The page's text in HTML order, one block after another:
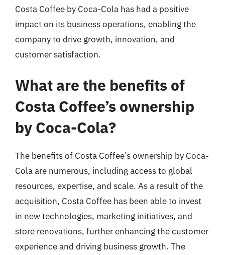
Costa Coffee by Coca-Cola has had a positive
impact on its business operations, enabling the
company to drive growth, innovation, and
customer satisfaction.
What are the benefits of
Costa Coffee’s ownership
by Coca-Cola?
The benefits of Costa Coffee’s ownership by Coca-
Cola are numerous, including access to global
resources, expertise, and scale. As a result of the
acquisition, Costa Coffee has been able to invest
in new technologies, marketing initiatives, and
store renovations, further enhancing the customer
experience and driving business growth. The